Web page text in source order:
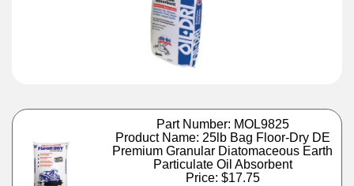
Part Number: MOL9825
Product Name: 25lb Bag Floor-Dry DE
Premium Granular Diatomaceous Earth
Particulate Oil Absorbent
Price: $17.75